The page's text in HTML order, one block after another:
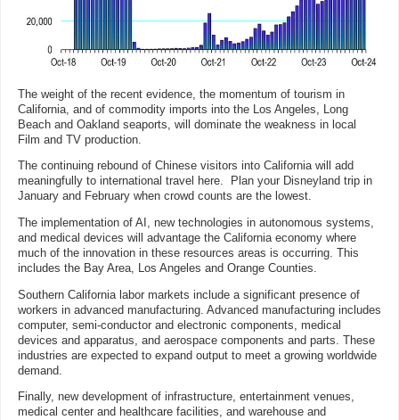
The weight of the recent evidence, the momentum of tourism in
California, and of commodity imports into the Los Angeles, Long
Beach and Oakland seaports, will dominate the weakness in local
Film and TV production.
The continuing rebound of Chinese visitors into California will add
meaningfully to international travel here. Plan your Disneyland trip in
January and February when crowd counts are the lowest.
The implementation of AI, new technologies in autonomous systems,
and medical devices will advantage the California economy where
much of the innovation in these resources areas is occurring. This
includes the Bay Area, Los Angeles and Orange Counties.
Southern California labor markets include a significant presence of
workers in advanced manufacturing. Advanced manufacturing includes
computer, semi-conductor and electronic components, medical
devices and apparatus, and aerospace components and parts. These
industries are expected to expand output to meet a growing worldwide
demand.
Finally, new development of infrastructure, entertainment venues,
medical center and healthcare facilities, and warehouse and